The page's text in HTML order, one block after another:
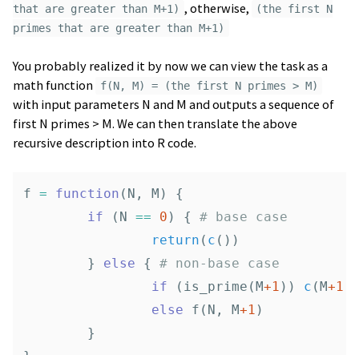
that are greater than M+1) , otherwise,
(the first N
primes that are greater than M+1)
You probably realized it by now we can view the task as a
math function
f(N, M) = (the first N primes > M)
with input parameters N and M and outputs a sequence of
first N primes > M. We can then translate the above
recursive description into R code.
f = function ( N , M )
{
if
( N == 0 ) {
# base case
return ( c ())
}
else {
# non-base case
if
( is_prime (M+1 )) c (M+1
else
f ( N , M+1 )
}